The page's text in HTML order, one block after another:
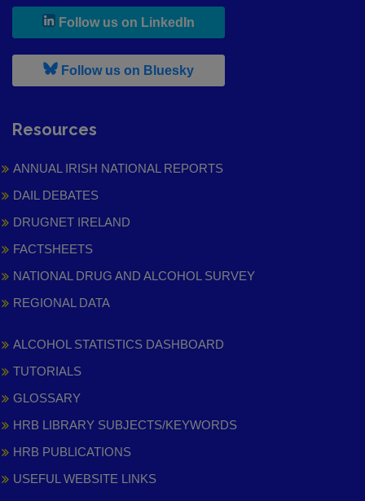
Follow us on LinkedIn
Follow us on Bluesky, leaves h r b site and goes to
Resources
ANNUAL IRISH NATIONAL REPORTS
DAIL DEBATES
DRUGNET IRELAND
FACTSHEETS
NATIONAL DRUG AND ALCOHOL SURVEY
REGIONAL DATA
ALCOHOL STATISTICS DASHBOARD
TUTORIALS
GLOSSARY
HRB LIBRARY SUBJECTS/KEYWORDS
HRB PUBLICATIONS
USEFUL WEBSITE LINKS